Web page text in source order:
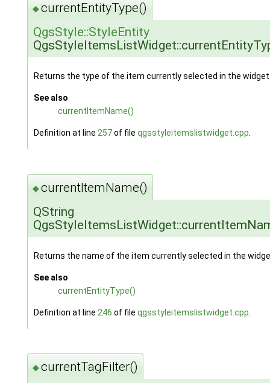
◆currentEntityType()
QgsStyle::StyleEntity
Returns the type of the item currently selected in the
See also
currentItemName()
Definition at line 257of file qgsstyleitemslistwidget.cpp
◆currentItemName()
QString
Returns the name of the item currently selected in the
See also
currentEntityType()
Definition at line 246 of file qgsstyleitemslistwidget.cpp
◆currentTagFilter()